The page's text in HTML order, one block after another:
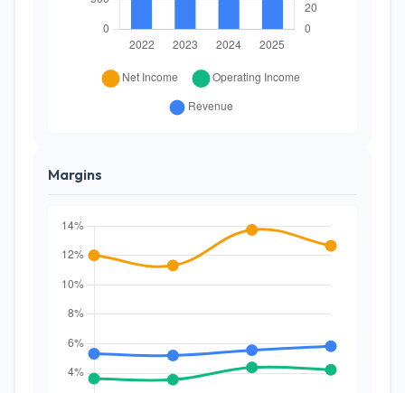
Margins